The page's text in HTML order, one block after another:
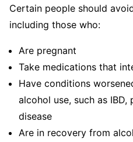
Certain people should
including those who:
Are pregnant
Take medications that
Have conditions
alcohol use, such as
disease
Are in recovery from